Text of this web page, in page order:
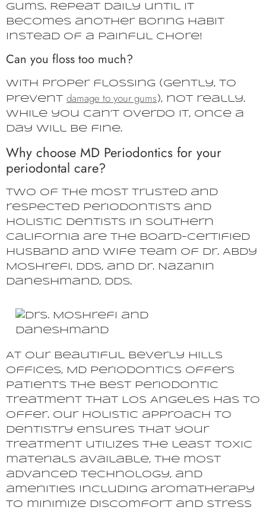
gums. Repeat daily until it
becomes another boring habit
instead of a painful chore!
Can you floss too much?
With proper flossing (gently, to
prevent damage to your gums), not really.
While you can’t overdo it, once a
day will be fine.
Why choose MD Periodontics for your
periodontal care?
Two of the most trusted and
respected periodontists and
holistic dentists in Southern
California are the board-certified
husband and wife team of Dr. Abdy
Moshrefi, DDS, and Dr. Nazanin
Daneshmand, DDS.
At our beautiful Beverly Hills
offices, MD Periodontics offers
patients the best periodontic
treatment that Los Angeles has to
offer. Our holistic approach to
dentistry ensures that your
treatment utilizes the least toxic
materials available, the most
advanced technology, and
amenities including aromatherapy
to minimize discomfort and stress